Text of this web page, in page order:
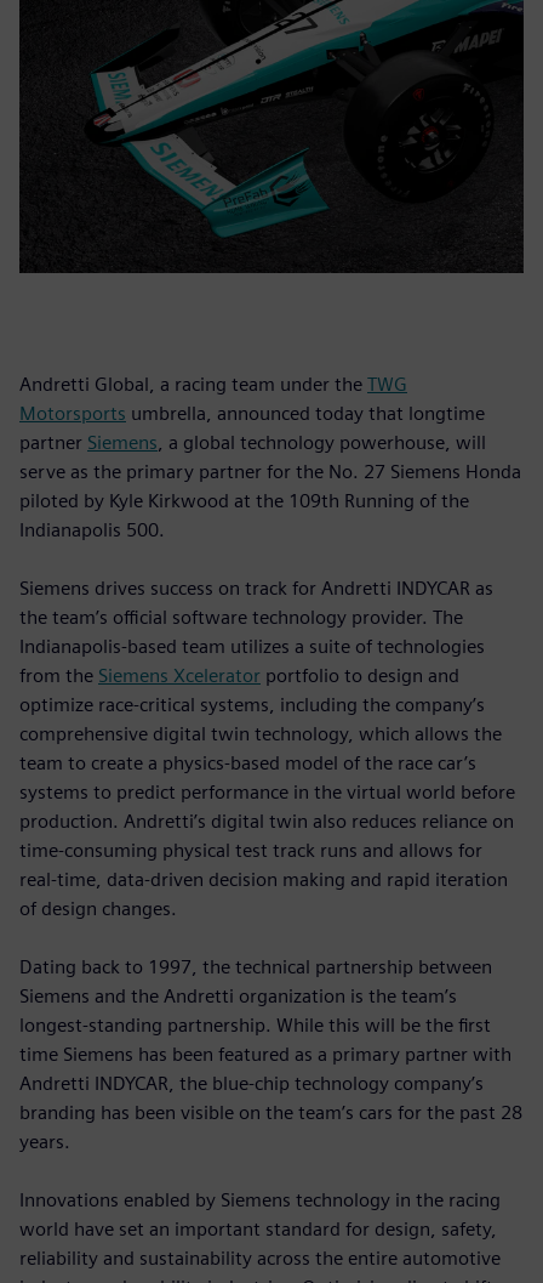
Andretti Global, a racing team under the TWG
Motorsports umbrella, announced today that longtime
partner Siemens , a global technology powerhouse, will
serve as the primary partner for the No. 27 Siemens Honda
piloted by Kyle Kirkwood at the 109th Running of the
Indianapolis 500.
Siemens drives success on track for Andretti INDYCAR as
the team’s official software technology provider. The
Indianapolis-based team utilizes a suite of technologies
from the Siemens Xcelerator portfolio to design and
optimize race-critical systems, including the company’s
comprehensive digital twin technology, which allows the
team to create a physics-based model of the race car’s
systems to predict performance in the virtual world before
production. Andretti’s digital twin also reduces reliance on
time-consuming physical test track runs and allows for
real-time, data-driven decision making and rapid iteration
of design changes.
Dating back to 1997, the technical partnership between
Siemens and the Andretti organization is the team’s
longest-standing partnership. While this will be the first
time Siemens has been featured as a primary partner with
Andretti INDYCAR, the blue-chip technology company’s
branding has been visible on the team’s cars for the past 28
years.
Innovations enabled by Siemens technology in the racing
world have set an important standard for design, safety,
reliability and sustainability across the entire automotive